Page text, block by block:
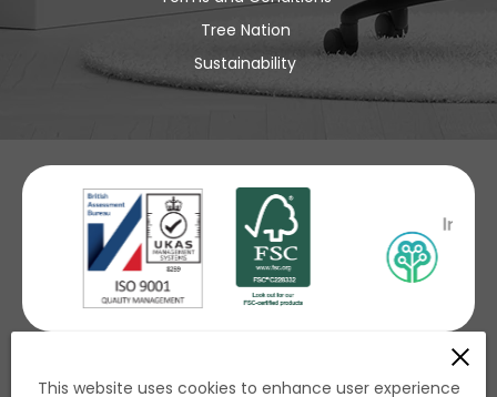
Tree Nation
Sustainability
This website uses cookies to enhance user experience